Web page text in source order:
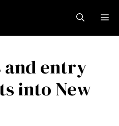
and entry
into New